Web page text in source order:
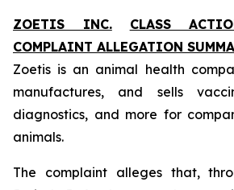
ZOETIS INC.
CLASS
COMPLAINT ALLEGATION
Zoetis is an animal health
manufactures, and sells
diagnostics, and more for
animals.
The complaint alleges that,